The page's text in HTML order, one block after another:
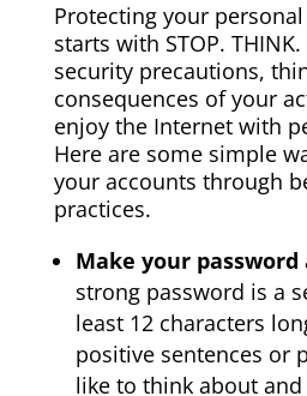
Protecting your
starts with STOP. THINK.
security precautions,
consequences of your
enjoy the Internet with
Here are some simple
your accounts through
practices.
Make your password
strong password is a
least 12 characters
positive sentences or
like to think about and